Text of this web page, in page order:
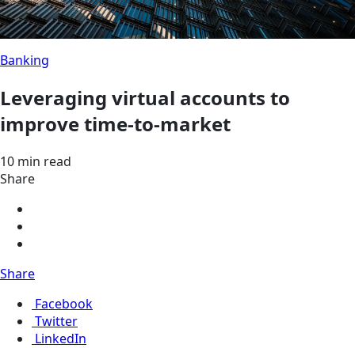
Banking
Leveraging virtual accounts to
improve time-to-market
10 min read
Share
Share
Facebook
Twitter
LinkedIn